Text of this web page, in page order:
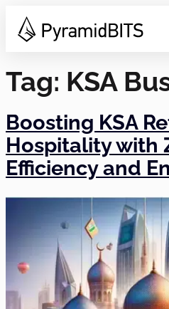
Tag: KSA
Boosting KSA
Hospitality with
Efficiency and